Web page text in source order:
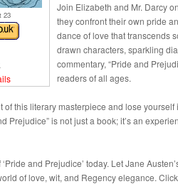
23
Join Elizabeth and Mr. Darcy
they confront their own pride
dance of love that transcends
drawn characters, sparkling
commentary, “Pride and
readers of all ages.
of this literary masterpiece and lose
Prejudice” is not just a book; it’s an
and Prejudice’ today. Let Jane
of love, wit, and Regency elegance.